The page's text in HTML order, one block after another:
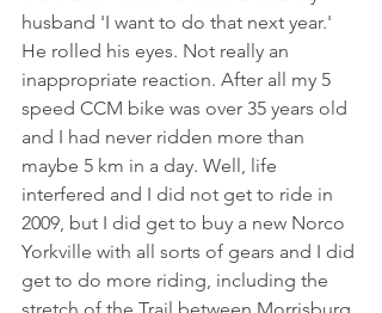
husband 'I want to do that next year.'
He rolled his eyes. Not really an
inappropriate reaction. After all my 5
speed CCM bike was over 35 years old
and I had never ridden more than
maybe 5 km in a day. Well, life
interfered and I did not get to ride in
2009, but I did get to buy a new Norco
Yorkville with all sorts of gears and I did
get to do more riding, including the